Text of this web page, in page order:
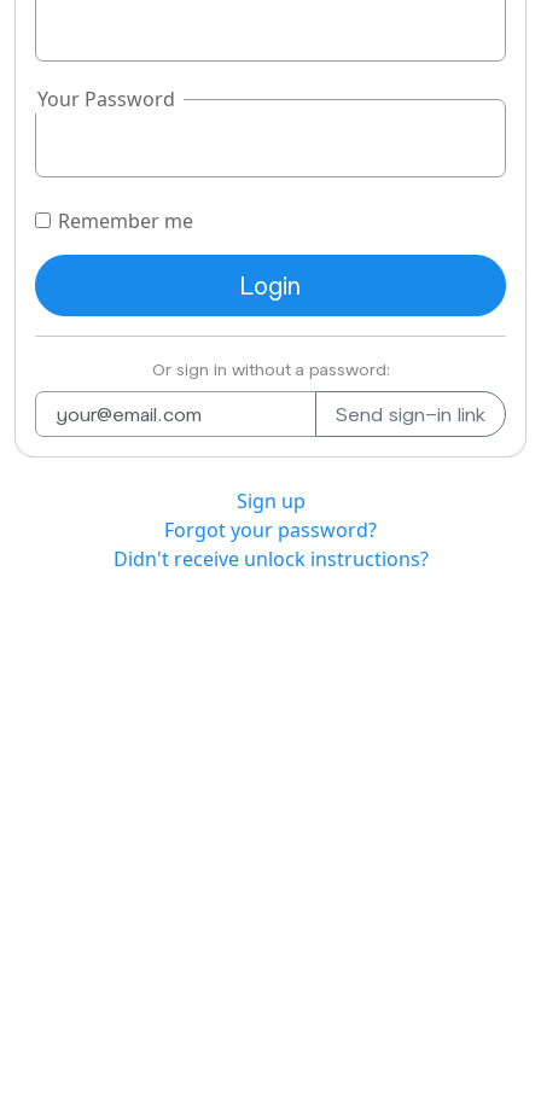
Your Password
Remember me
Or sign in without a password:
Sign up
Forgot your password?
Didn't receive unlock instructions?